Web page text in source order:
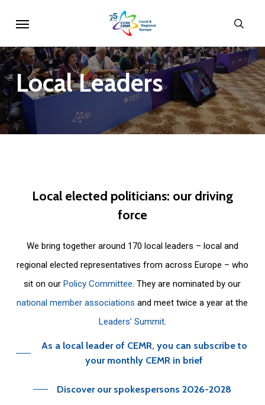
main
content
LocalLeaders
Local elected politicians: our driving
force
We bring together around 170 local leaders – local and
regional elected representatives from across Europe – who
sit on ourPolicy Committee. They are nominated by our
national member associations and meet twice a year at the
Leaders’ Summit.
As a local leader of CEMR, you can subscribe to
your monthly CEMR in brief
Discover our spokespersons 2026-2028